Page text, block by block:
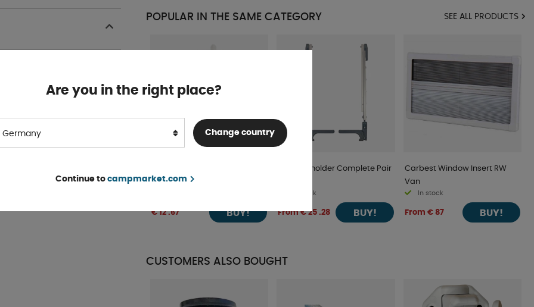
POPULAR IN THE SAME CATEGORY SEE ALL PRODUCTS
€ 12 .67 BUY!
Window holder Complete Pair
In stock
From € 25 .28 BUY!
Carbest Window Insert RW
Van
In stock
From € 87 BUY!
CUSTOMERS ALSO BOUGHT
Are you in the right place?
Germany Change country
Continue to campmarket.com